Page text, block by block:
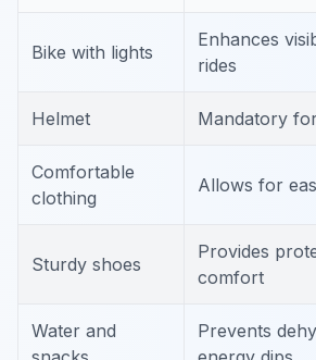
Bike with lights
Enhances
rides
Helmet Mandatory
Comfortable
clothing
Allows for
Sturdy shoes
Provides
comfort
Water and
Prevents